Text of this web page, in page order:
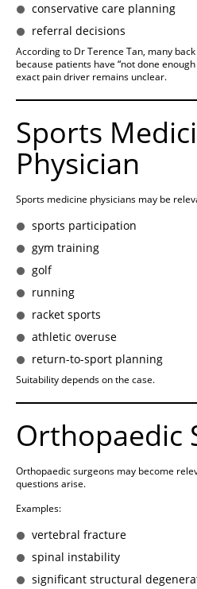
conservative care planning
referral decisions
According to Dr Terence Tan, many
because patients have “not done
exact pain driver remains unclear.
Sports
Physician
Sports medicine physicians may be
sports participation
gym training
golf
running
racket sports
athletic overuse
return-to-sport planning
Suitability depends on the case.
Orthopaedic
Orthopaedic surgeons may become
questions arise.
Examples:
vertebral fracture
spinal instability
significant structural